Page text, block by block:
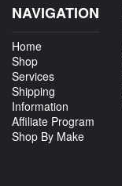
NAVIGATION
Home
Shop
Services
Shipping
Information
Affiliate Program
Shop By Make